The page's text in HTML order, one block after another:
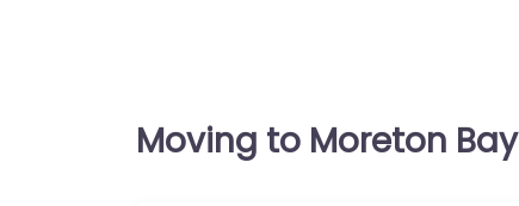
Moving to Moreton Bay